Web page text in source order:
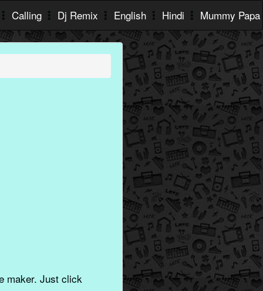
Calling Dj Remix English Hindi Mummy Papa
maker. Just click